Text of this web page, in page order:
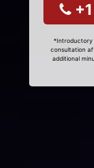
*Introductory
consultation
additional